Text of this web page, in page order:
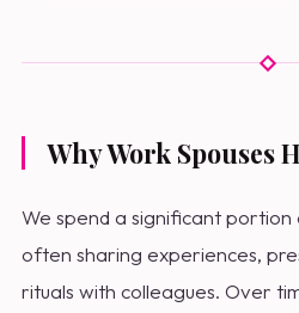
Why Work Spouses
We spend a significant
often sharing experiences,
rituals with colleagues. Over